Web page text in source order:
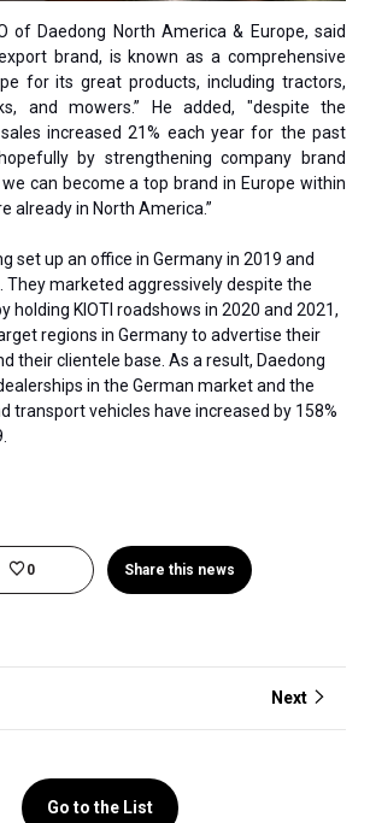
of Daedong North America & Europe, said
export brand, is known as a comprehensive
for its great products, including tractors,
and mowers.” He added, "despite the
increased 21% each year for the past
by strengthening company brand
can become a top brand in Europe within
already in North America.”
set up an office in Germany in 2019 and
They marketed aggressively despite the
holding KIOTI roadshows in 2020 and 2021,
regions in Germany to advertise their
their clientele base. As a result, Daedong
in the German market and the
transport vehicles have increased by 158%
0 Share this news
Next
Go to the List